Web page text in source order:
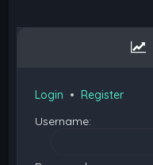
Login •Register
Username: